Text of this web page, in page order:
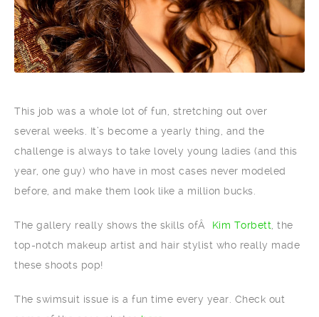
This job was a whole lot of fun, stretching out over
several weeks. It’s become a yearly thing, and the
challenge is always to take lovely young ladies (and this
year, one guy) who have in most cases never modeled
before, and make them look like a million bucks.
The gallery really shows the skills ofÂ Kim Torbett, the
top-notch makeup artist and hair stylist who really made
these shoots pop!
The swimsuit issue is a fun time every year. Check out